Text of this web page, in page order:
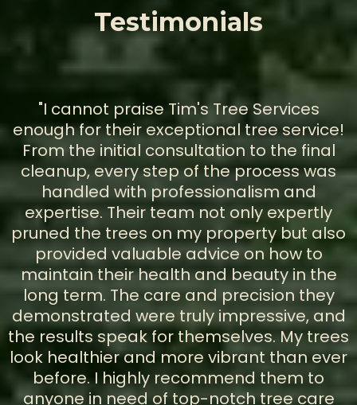
Testimonials
"I cannot praise Tim's Tree Services
enough for their exceptional tree service!
From the initial consultation to the final
cleanup, every step of the process was
handled with professionalism and
expertise. Their team not only expertly
pruned the trees on my property but also
provided valuable advice on how to
maintain their health and beauty in the
long term. The care and precision they
demonstrated were truly impressive, and
the results speak for themselves. My trees
look healthier and more vibrant than ever
before. I highly recommend them to
anyone in need of top-notch tree care